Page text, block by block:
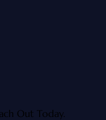
Out Today.